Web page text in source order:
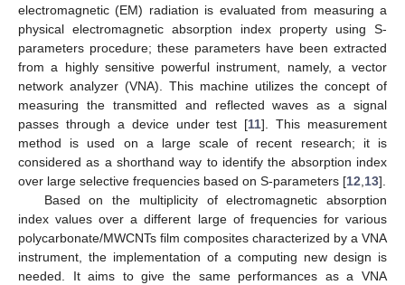
electromagnetic (EM) radiation is evaluated from measuring a
physical electromagnetic absorption index property using S-
parameters procedure; these parameters have been extracted
from a highly sensitive powerful instrument, namely, a vector
network analyzer (VNA). This machine utilizes the concept of
measuring the transmitted and reflected waves as a signal
passes through a device under test [11]. This measurement
method is used on a large scale of recent research; it is
considered as a shorthand way to identify the absorption index
over large selective frequencies based on S-parameters [12 13].
Based on the multiplicity of electromagnetic absorption
index values over a different large of frequencies for various
polycarbonate/MWCNTs film composites characterized by a VNA
instrument, the implementation of a computing new design is
needed. It aims to give the same performances as a VNA